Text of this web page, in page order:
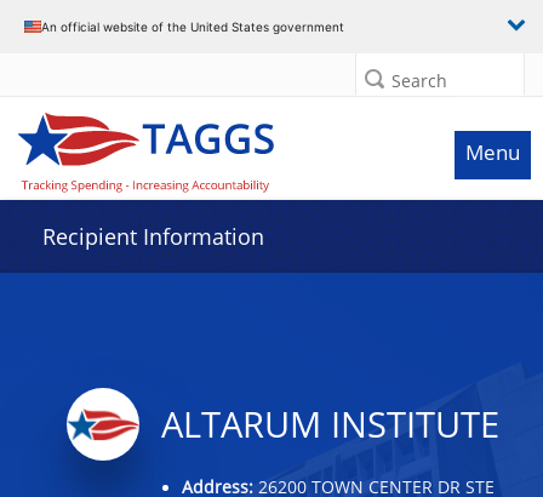
An official website of the United States government
Search
Menu
Recipient Information
ALTARUM INSTITUTE
Address: 26200 TOWN CENTER DR STE